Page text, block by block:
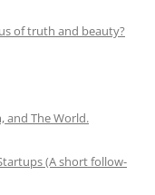
of truth and beauty?
and The World.
(A short follow-